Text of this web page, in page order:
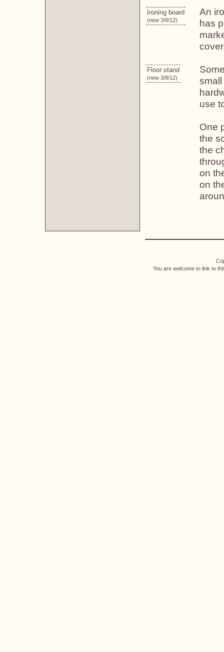
Ironing board
(new 3/8/12)
An
has
Floor stand
(new 3/8/12)
small
use
One
the
the
on
on
You are welcome to link to